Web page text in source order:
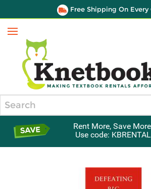
Free Shipping On Every
Menu
Rent More, Save
Use code: KBRENTAL